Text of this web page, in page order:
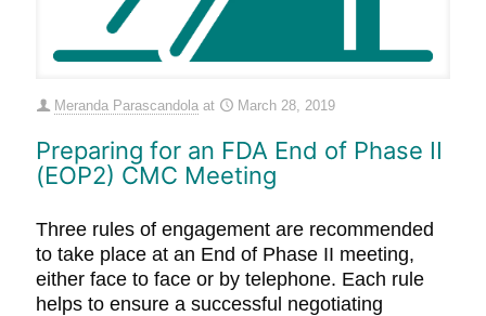
Meranda Parascandola at March 28, 2019
Preparing for an FDA End of Phase II
(EOP2) CMC Meeting
Three rules of engagement are recommended
to take place at an End of Phase II meeting,
either face to face or by telephone. Each rule
helps to ensure a successful negotiating